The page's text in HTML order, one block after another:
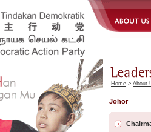
Home > About
Johor